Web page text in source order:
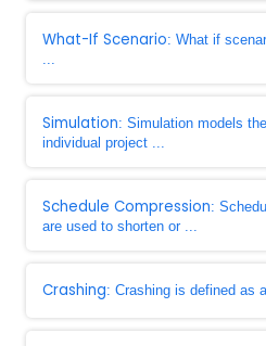
What-If Scenario: What if
...
Simulation: Simulation models
individual project ...
Schedule Compression:
are used to shorten or ...
Crashing: Crashing is defined as